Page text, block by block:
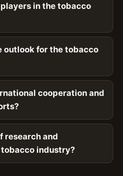
in the tobacco
outlook for the tobacco
cooperation and
research and
industry?